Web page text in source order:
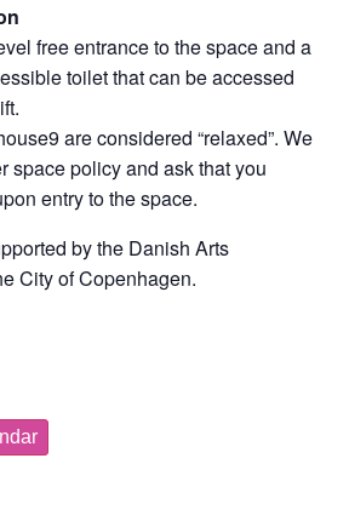
free entrance to the space and a
toilet that can be accessed
are considered “relaxed”. We
space policy and ask that you
entry to the space.
by the Danish Arts
City of Copenhagen.